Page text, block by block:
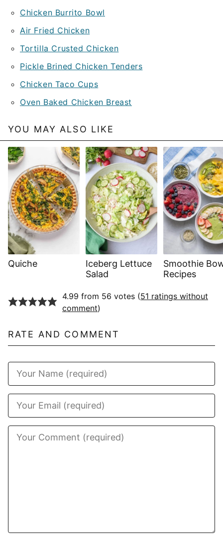
Chicken Burrito Bowl
Air Fried Chicken
Tortilla Crusted Chicken
Pickle Brined Chicken Tenders
Chicken Taco Cups
Oven Baked Chicken Breast
YOU MAY ALSO LIKE
Quiche
Iceberg Lettuce
Salad
Smoothie
Recipes
4.99 from 56 votes (51 ratings without
comment)
RATE AND COMMENT